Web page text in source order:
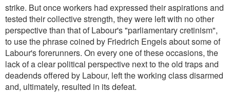
strike. But once workers had expressed their aspirations and
tested their collective strength, they were left with no other
perspective than that of Labour's"parliamentary cretinism",
to use the phrase coined by Friedrich Engels about some of
Labour's forerunners. On every one of these occasions, the
lack of a clear political perspective next to the old traps and
deadends offered by Labour, left the working class disarmed
and, ultimately, resulted in its defeat.